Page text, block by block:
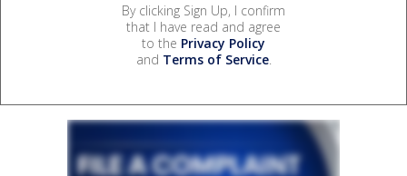
By clicking Sign Up, I confirm
that I have read and agree
to the Privacy Policy
and Terms of Service.